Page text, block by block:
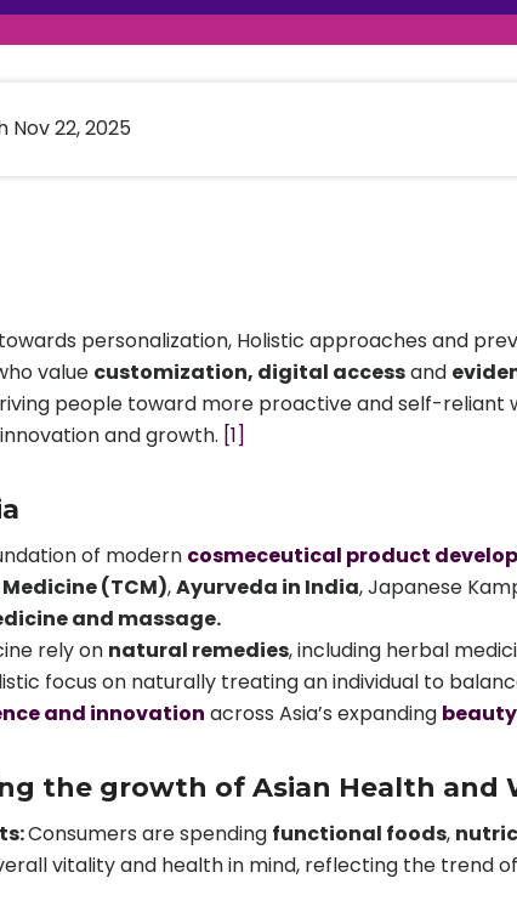
Clinical Trials
Go to Market
22, 2025
personalization, Holistic approaches and
value customization, digital accessand
people toward more proactive and self-
and growth. [1]
of modern cosmeceutical product
(TCM),Ayurveda in India, Japanese
and massage.
rely on natural remedies, including herbal
focus on naturally treating an individual to
and innovation across Asia’s expanding
the growth of Asian Health and
Consumers are spending functional foods,
vitality and health in mind, reflecting the trend